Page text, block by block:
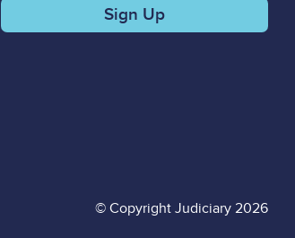
© Copyright Judiciary 2026